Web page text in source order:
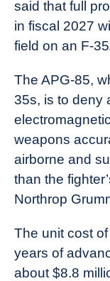
said that full
in fiscal 2027
field on an F-
The APG-85,
35s, is to deny
weapons
airborne and
than the
Northrop
The unit cost
years of
about $8.8